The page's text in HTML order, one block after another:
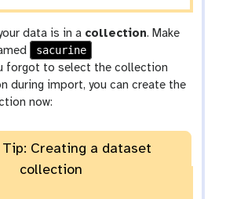
data is in a collection. Make
sacurine
forgot to select the collection
during import, you can create the
now:
Tip: Creating a dataset
collection